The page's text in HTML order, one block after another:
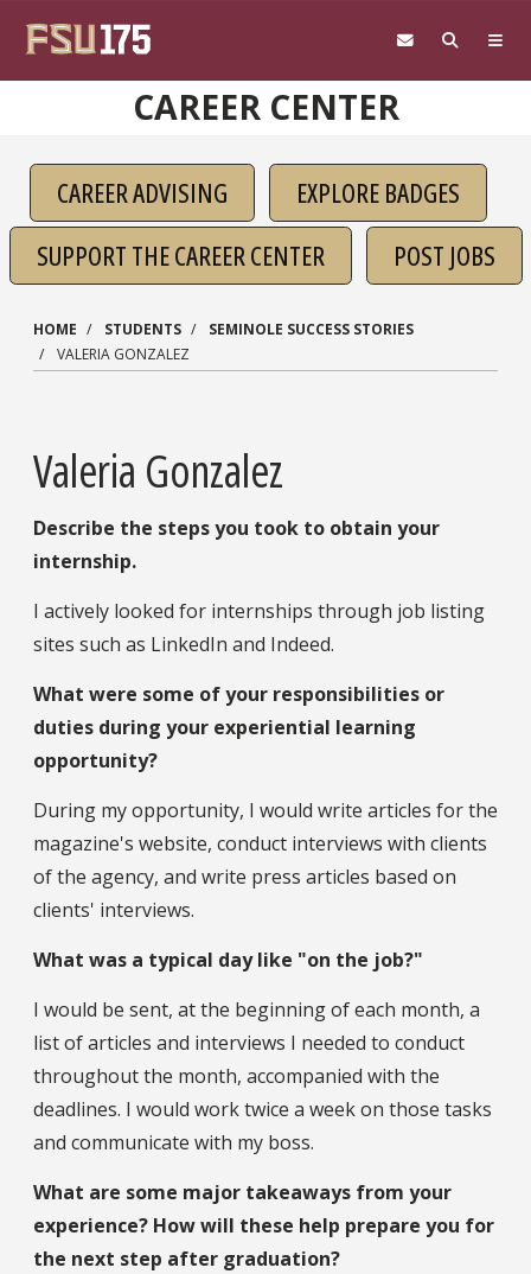
CAREER CENTER
CAREER ADVISING
EXPLORE BADGES
SUPPORT THE CAREER CENTER
POST JOBS
HOME STUDENTS
SEMINOLE SUCCESS STORIES
VALERIA GONZALEZ
Valeria Gonzalez
Describe the steps you took to obtain your
internship.
I actively looked for internships through job listing
sites such as LinkedIn and Indeed.
What were some of your responsibilities or
duties during your experiential learning
opportunity?
During my opportunity, I would write articles for the
magazine's website, conduct interviews with clients
of the agency, and write press articles based on
clients' interviews.
What was a typical day like "on the job?"
I would be sent, at the beginning of each month, a
list of articles and interviews I needed to conduct
throughout the month, accompanied with the
deadlines. I would work twice a week on those tasks
and communicate with my boss.
What are some major takeaways from your
experience? How will these help prepare you for
the next step after graduation?